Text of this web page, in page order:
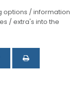
options / information
/ extra's into the